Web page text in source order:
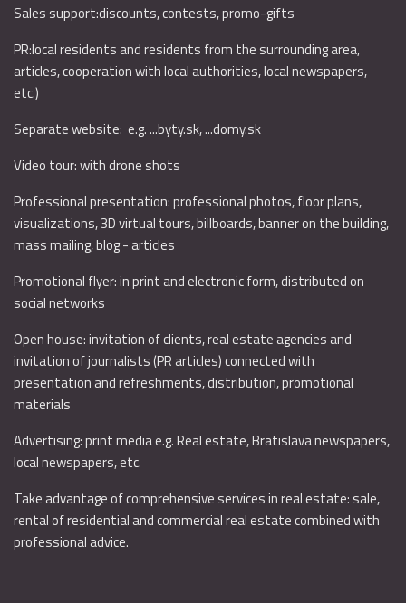
Sales support:discounts, contests, promo-gifts
PR:local residents and residents from the surrounding area,
articles, cooperation with local authorities, local newspapers,
etc.)
Separate website: e.g. ...byty.sk, ...domy.sk
Video tour: with drone shots
Professional presentation: professional photos, floor plans,
visualizations, 3D virtual tours, billboards, banner on the building,
mass mailing, blog - articles
Promotional flyer: in print and electronic form, distributed on
social networks
Open house: invitation of clients, real estate agencies and
invitation of journalists (PR articles) connected with
presentation and refreshments, distribution, promotional
materials
Advertising: print media e.g. Real estate, Bratislava newspapers,
local newspapers, etc.
Take advantage of comprehensive services in real estate: sale,
rental of residential and commercial real estate combined with
professional advice.